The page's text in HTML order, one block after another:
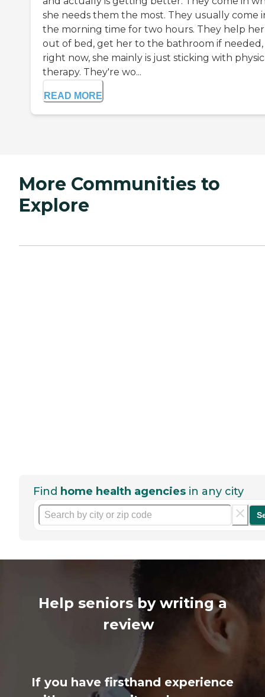
she needs them the most. They usually come
the morning time for two hours. They help
out of bed, get her to the bathroom if
right now, she mainly is just sticking with
therapy. They're wo...
READ MORE
More Communities to
Explore
Find home health agencies in any city
Help seniors by writing a
review
If you have firsthand experience